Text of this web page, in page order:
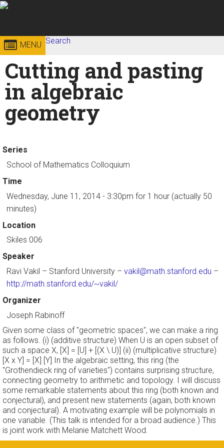
Skip to
Georgia
Institute
of
Technology
College of
Sciences
MENU Search
Search form
Enter your keywords
Cutting and pasting
in algebraic
geometry
Series
School of Mathematics Colloquium
Time
Wednesday, June 11, 2014 - 3:30pm for 1 hour (actually 50
minutes)
Location
Skiles 006
Speaker
Ravi Vakil – Stanford University – vakil@math.stanford.edu –
http://math.stanford.edu/~vakil/
Organizer
Joseph Rabinoff
Given some class of "geometric spaces", we can make a ring
as follows. (i) (additive structure) When U is an open subset of
such a space X, [X] = [U] + [(X \ U)] (ii) (multiplicative structure)
[X x Y] = [X] [Y].In the algebraic setting, this ring (the
"Grothendieck ring of varieties") contains surprising structure,
connecting geometry to arithmetic and topology. I will discuss
some remarkable statements about this ring (both known and
conjectural), and present new statements (again, both known
and conjectural). A motivating example will be polynomials in
one variable. (This talk is intended for a broad audience.) This
is joint work with Melanie Matchett Wood.